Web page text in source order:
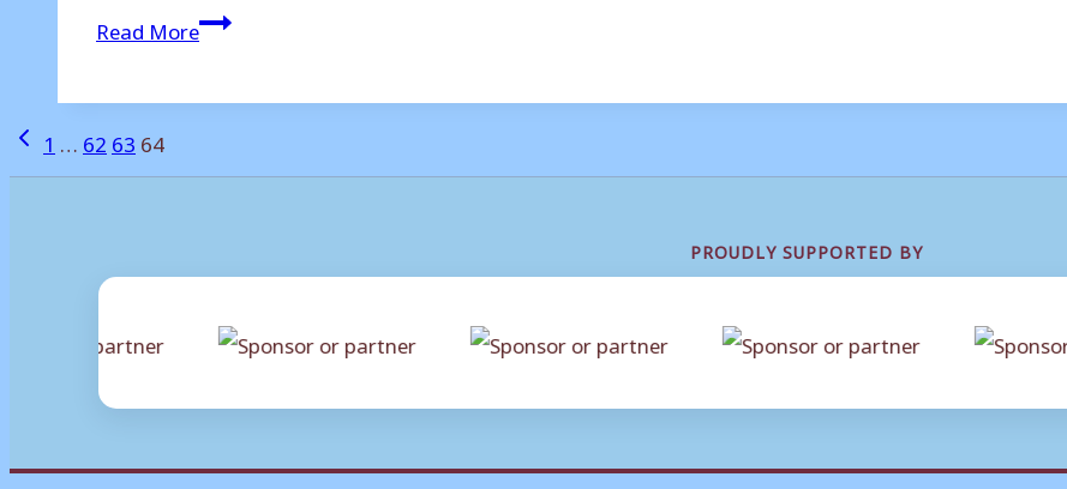
Read MoreWeymouth
vs
Page
navigation
Previous
Page
1 62 63 64
PROUDLY SUPPORTED BY